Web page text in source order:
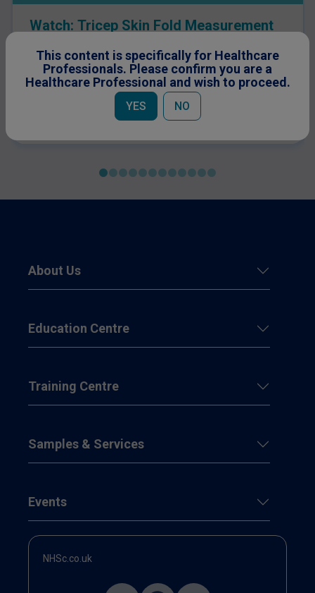
This content is specifically for Healthcare
Professionals. Please confirm you are a
Healthcare Professional and wish to proceed.
YES NO
Watch: Tricep Skin Fold Measurement
About Us
Education Centre
Training Centre
Samples & Services
Events
NHSc.co.uk